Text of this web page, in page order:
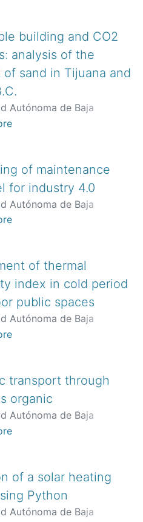
building and CO2
analysis of the
sand in Tijuana and
Autónoma de Baja
Álvarez-Andrade, Adriana
of maintenance
for industry 4.0
Autónoma de Baja
Avitia-Carlos, Patricia
José Luis
Bernabé
of thermal
index in cold period
public spaces
Autónoma de Baja
Martín del Campo Saray,
Carmen
transport through
organic
Autónoma de Baja
Morales Valenzuela, Luis
of a solar heating
Python
Autónoma de Baja